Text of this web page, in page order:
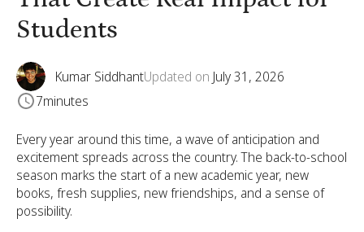
Students
Kumar SiddhantUpdated on July 31, 2026
7minutes
Every year around this time, a wave of anticipation and
excitement spreads across the country. The back-to-school
season marks the start of a new academic year, new
books, fresh supplies, new friendships, and a sense of
possibility.